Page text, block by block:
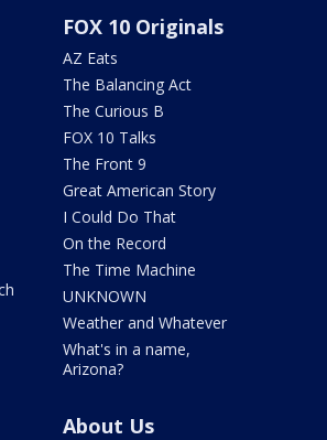
FOX 10 Originals
AZ Eats
The Balancing Act
The Curious B
FOX 10 Talks
The Front 9
Great American Story
I Could Do That
On the Record
The Time Machine
UNKNOWN
Weather and Whatever
What's in a name,
Arizona?
About Us